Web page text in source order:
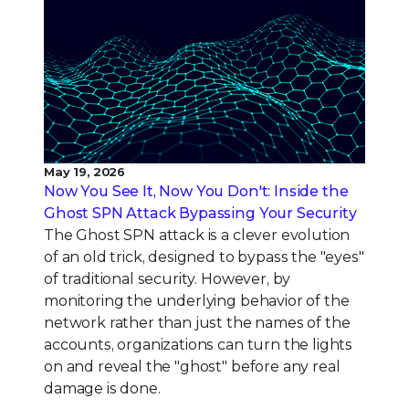
May 19, 2026
Now You See It, Now You Don't: Inside the
Ghost SPN Attack Bypassing Your Security
The Ghost SPN attack is a clever evolution
of an old trick, designed to bypass the "eyes"
of traditional security. However, by
monitoring the underlying behavior of the
network rather than just the names of the
accounts, organizations can turn the lights
on and reveal the "ghost" before any real
damage is done.